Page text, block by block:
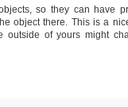
so they can have
object there. This is a
outside of yours might